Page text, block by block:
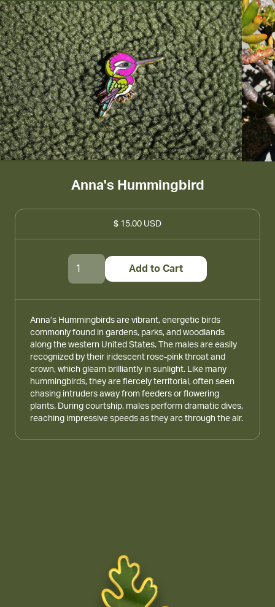
Anna's Hummingbird
$ 15.00 USD
Anna’s Hummingbirds are vibrant, energetic birds
commonly found in gardens, parks, and woodlands
along the western United States. The males are easily
recognized by their iridescent rose-pink throat and
crown, which gleam brilliantly in sunlight. Like many
hummingbirds, they are fiercely territorial, often seen
chasing intruders away from feeders or flowering
plants. During courtship, males perform dramatic dives,
reaching impressive speeds as they arc through the air.